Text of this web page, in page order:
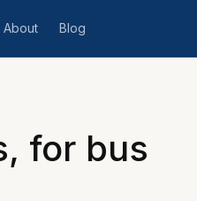
About Blog
for bus